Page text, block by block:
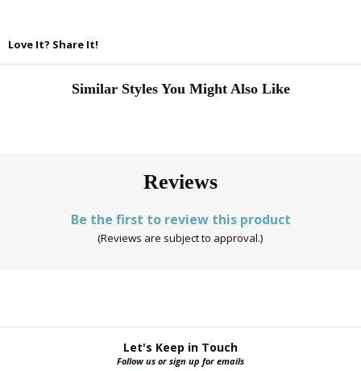
Love It? Share It!
Similar Styles You Might Also Like
Reviews
Be the first to review this product
(Reviews are subject to approval.)
Let's Keep in Touch
Follow us or sign up for emails